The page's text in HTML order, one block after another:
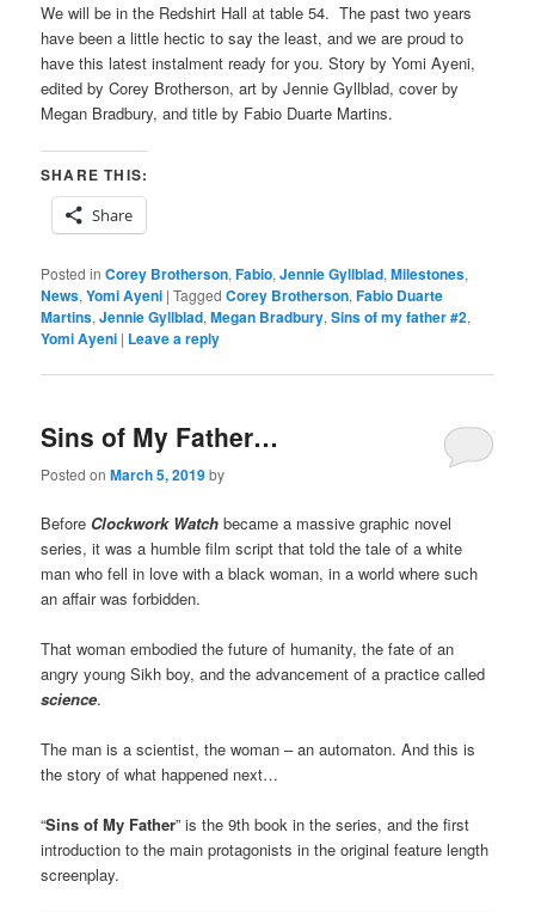
We will be in the Redshirt Hall at table 54. The past two years
have been a little hectic to say the least, and we are proud to
have this latest instalment ready for you. Story by Yomi Ayeni,
edited by Corey Brotherson, art by Jennie Gyllblad, cover by
Megan Bradbury, and title by Fabio Duarte Martins.
SHARE THIS:
Share
Posted in Corey Brotherson,Fabio,Jennie Gyllblad,Milestones,
News,Yomi Ayeni |Tagged Corey Brotherson,Fabio Duarte
Martins,Jennie Gyllblad,Megan Bradbury,Sins of my father #2,
Yomi Ayeni | Leave a reply
Sins of My Father…
Posted onMarch 5, 2019by
Before Clockwork Watch became a massive graphic novel
series, it was a humble film script that told the tale of a white
man who fell in love with a black woman, in a world where such
an affair was forbidden.
That woman embodied the future of humanity, the fate of an
angry young Sikh boy, and the advancement of a practice called
science.
The man is a scientist, the woman – an automaton. And this is
the story of what happened next…
“Sins of My Father” is the 9th book in the series, and the first
introduction to the main protagonists in the original feature length
screenplay.